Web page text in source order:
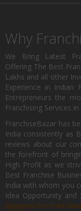
Why
We Bring Latest
Offering The Best
Lakhs and all other
Experience in Indian
Entrepreneurs the
Franchising Services in
FranchiseBazar has
India consistently as
reviews about our
the forefront of
High Profit as we
Best Franchise
India with whom you
Idea Opportunity
Register for Free